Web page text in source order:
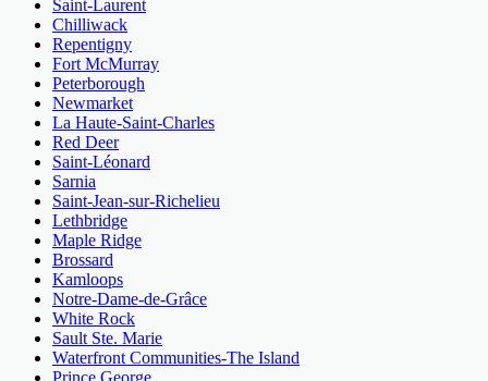
Saint-Laurent
Chilliwack
Repentigny
Fort McMurray
Peterborough
Newmarket
La Haute-Saint-Charles
Red Deer
Saint-Léonard
Sarnia
Saint-Jean-sur-Richelieu
Lethbridge
Maple Ridge
Brossard
Kamloops
Notre-Dame-de-Grâce
White Rock
Sault Ste. Marie
Waterfront Communities-The Island
Prince George